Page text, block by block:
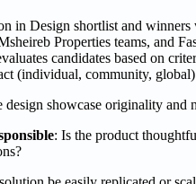
in Design shortlist and winners
Properties teams, and
candidates based on
(individual, community,
design showcase originality and
: Is the product